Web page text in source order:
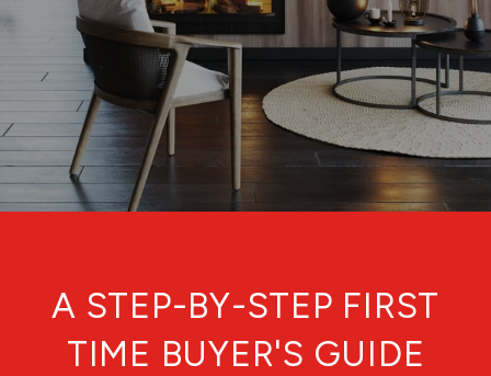
A STEP-BY-STEP FIRST
TIME BUYER'S GUIDE